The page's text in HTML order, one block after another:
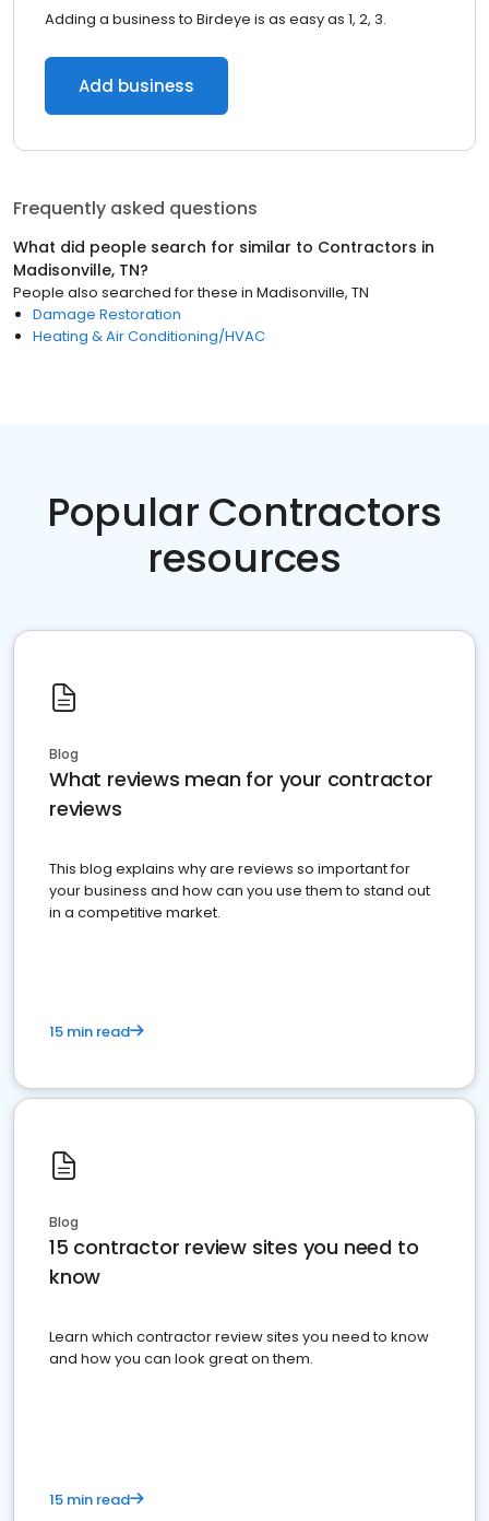
Adding a business to Birdeye is as easy as 1, 2, 3.
Add business
Frequently asked questions
What did people search for similar to Contractors in
Madisonville, TN?
People also searched for these in Madisonville, TN
Damage Restoration
Heating & Air Conditioning/HVAC
Popular Contractors
resources
Blog
What reviews mean for your contractor
reviews
This blog explains why are reviews so important for
your business and how can you use them to stand out
in a competitive market.
15 min read
Blog
15 contractor review sites you need to
know
Learn which contractor review sites you need to know
and how you can look great on them.
15 min read